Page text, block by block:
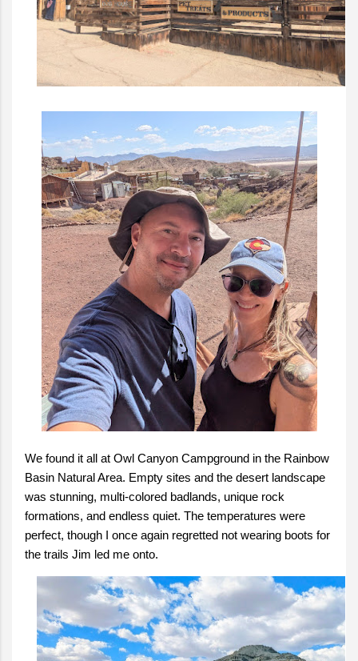
We found it all at Owl Canyon Campground in the Rainbow
Basin Natural Area. Empty sites and the desert landscape
was stunning, multi-colored badlands, unique rock
formations, and endless quiet. The temperatures were
perfect, though I once again regretted not wearing boots for
the trails Jim led me onto.